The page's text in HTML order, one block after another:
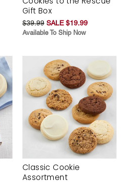
Gift Box
$39.99 SALE $19.99
Available To Ship Now
Classic Cookie
Assortment